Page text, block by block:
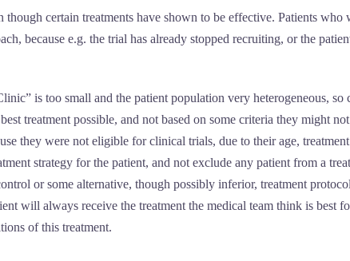
certain treatments have shown to be effective. Patients
because e.g. the trial has already stopped recruiting, or the
is too small and the patient population very heterogeneous, so
treatment possible, and not based on some criteria they might
they were not eligible for clinical trials, due to their age,
strategy for the patient, and not exclude any patient from a
or some alternative, though possibly inferior, treatment
will always receive the treatment the medical team think is best
of this treatment.